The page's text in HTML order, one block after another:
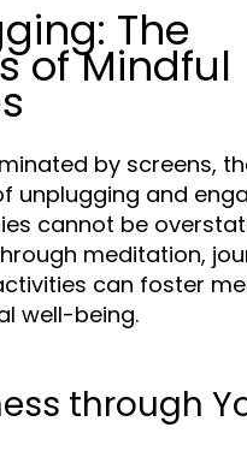
The
of Mindful
by screens,
unplugging and
cannot be
meditation,
can foster
well-being.
through